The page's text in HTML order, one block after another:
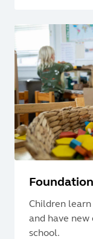
Children
and have
school.